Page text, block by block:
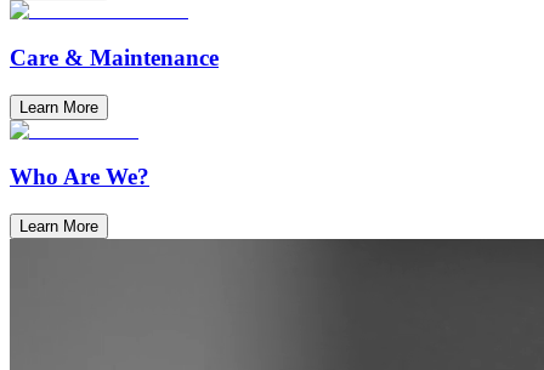
Care & Maintenance
Learn More
Who Are We?
Learn More